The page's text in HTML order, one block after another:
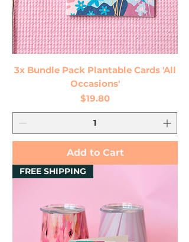
3x Bundle Pack Plantable Cards 'All
Occasions'
Price
$19.80
Add to Cart
FREE SHIPPING